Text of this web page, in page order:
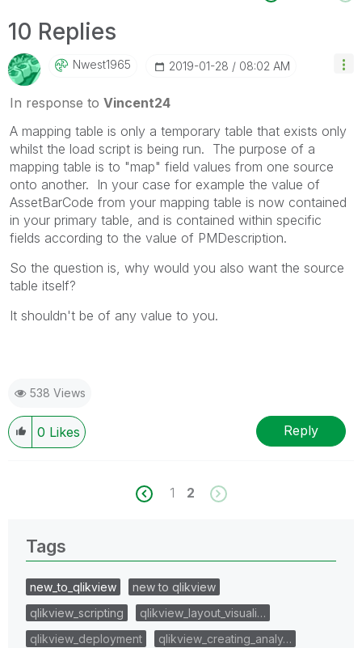
10 Replies
Nwest1965 ‎2019-01-28 08:02 AM
In response to Vincent24
A mapping table is only a temporary table that exists only
whilst the load script is being run. The purpose of a
mapping table is to "map" field values from one source
onto another. In your case for example the value of
AssetBarCode from your mapping table is now contained
in your primary table, and is contained within specific
fields according to the value of PMDescription.
So the question is, why would you also want the source
table itself?
It shouldn't be of any value to you.
538 Views
0 Likes Reply
1 2
Tags
new_to_qlikview
new to qlikview
qlikview_scripting
qlikview_layout_visuali…
qlikview_deployment
qlikview_creating_analy…